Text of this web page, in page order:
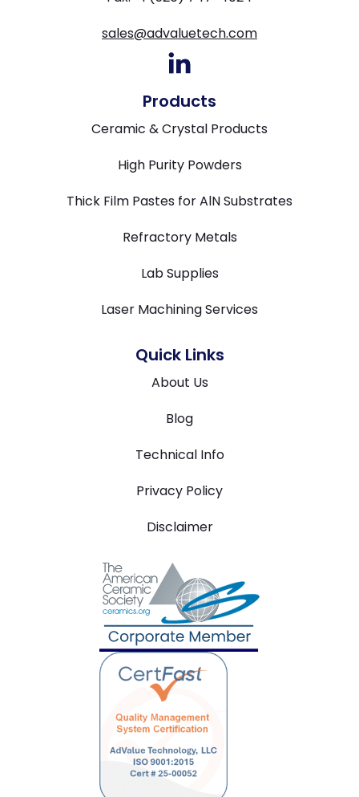
sales@advaluetech.com
Products
Ceramic & Crystal Products
High Purity Powders
Thick Film Pastes for AlN Substrates
Refractory Metals
Lab Supplies
Laser Machining Services
Quick Links
About Us
Blog
Technical Info
Privacy Policy
Disclaimer